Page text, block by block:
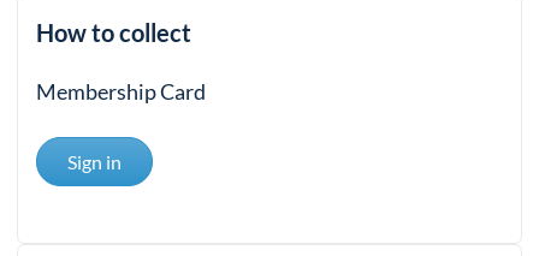
How to collect
Membership Card
Sign in